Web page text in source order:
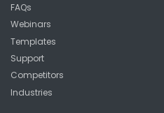
FAQs
Webinars
Templates
Support
Competitors
Industries